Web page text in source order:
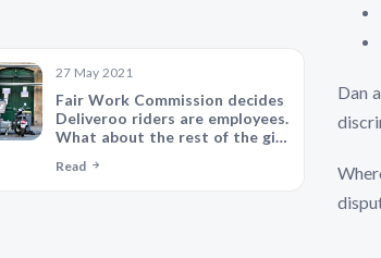
27 May 2021
Fair Work Commission decides
Deliveroo riders are employees.
What about the rest of the gig
Read
Dan